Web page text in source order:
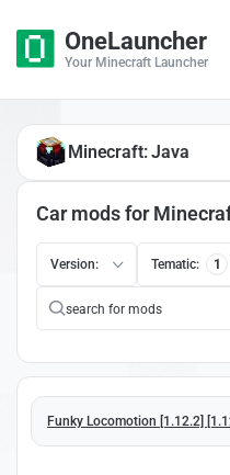
OneLauncher
Your Minecraft Launcher
Car mods for
Version: Tematic: 1
Funky Locomotion [1.12.2]
Minecraft: Java